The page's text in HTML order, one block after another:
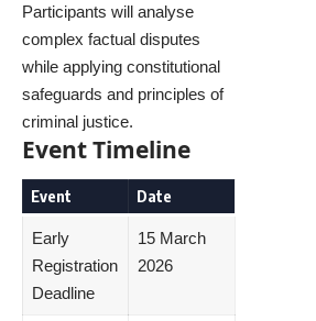
Participants will analyse
complex factual disputes
while applying constitutional
safeguards and principles of
criminal justice.
Event Timeline
Event Date
Early
Registration
Deadline
15 March
2026